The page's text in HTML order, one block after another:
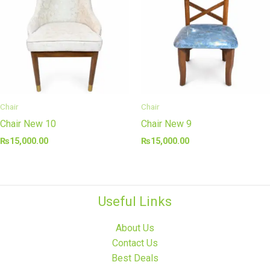
Chair
Chair New 10
₨15,000.00
Chair
Chair New 9
₨15,000.00
Useful Links
About Us
Contact Us
Best Deals